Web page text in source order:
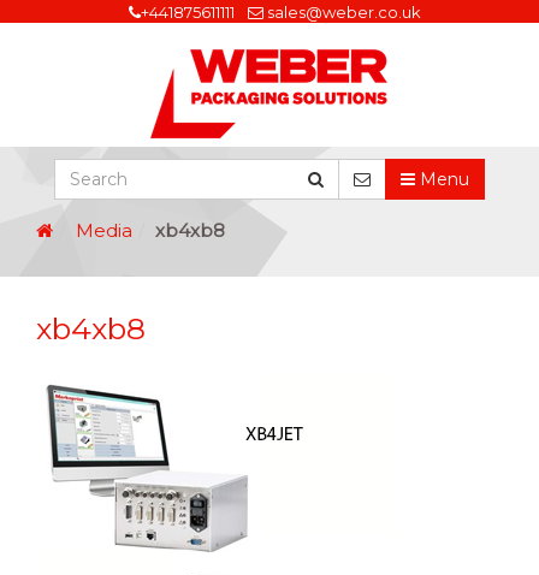
+441875611111 sales@weber.co.uk
Menu
Media xb4xb8
xb4xb8